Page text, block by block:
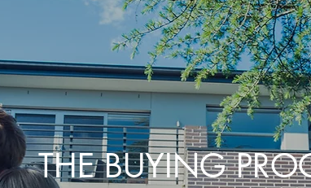
THE BUYING